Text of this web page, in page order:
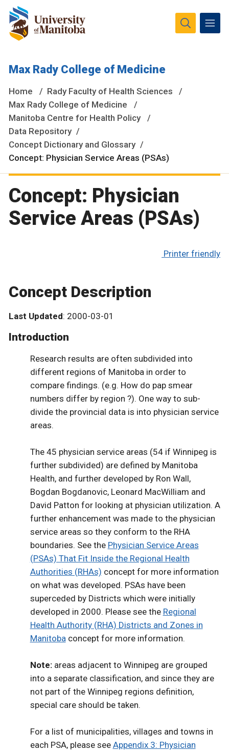
are located on original lands of Anishinaabeg, Ininiwak,
National Homeland of the Red River Métis.
More
Max Rady College of Medicine
Home
Rady Faculty of Health Sciences
Max Rady College of Medicine
Manitoba Centre for Health Policy
Data Repository
Concept Dictionary and Glossary
Concept: Physician Service Areas (PSAs)
Concept: Physician
Service Areas (PSAs)
Printer friendly
Concept Description
Last Updated: 2000-03-01
Introduction
Research results are often subdivided into
different regions of Manitoba in order to
compare findings. (e.g. How do pap smear
numbers differ by region ?). One way to sub-
divide the provincial data is into physician service
areas.
The 45 physician service areas (54 if Winnipeg is
further subdivided) are defined by Manitoba
Health, and further developed by Ron Wall,
Bogdan Bogdanovic, Leonard MacWilliam and
David Patton for looking at physician utilization. A
further enhancement was made to the physician
service areas so they conform to the RHA
boundaries. See the Physician Service Areas
(PSAs) That Fit Inside the Regional Health
Authorities (RHAs) concept for more information
on what was developed. PSAs have been
superceded by Districts which were initially
developed in 2000. Please see the Regional
Health Authority (RHA) Districts and Zones in
Manitoba concept for more information.
Note:areas adjacent to Winnipeg are grouped
into a separate classification, and since they are
not part of the Winnipeg regions definition,
special care should be taken.
For a list of municipalities, villages and towns in
each PSA, please see Appendix 3: Physician